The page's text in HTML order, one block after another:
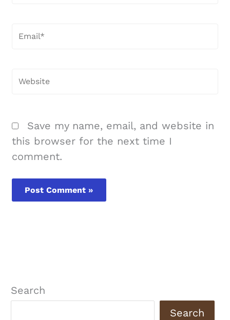
Email*
Website
Save my name, email, and website in
this browser for the next time I
comment.
Search
Search